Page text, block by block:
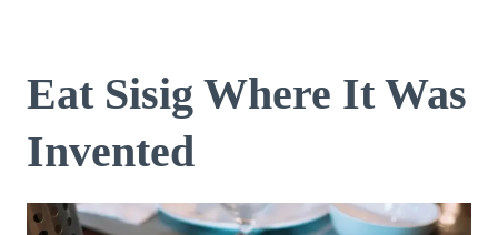
Eat Sisig Where It Was
Invented